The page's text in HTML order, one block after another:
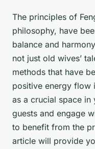
The principles of
philosophy, have
balance and
not just old wives’
methods that have
positive energy flow
as a crucial space in
guests and engage
to benefit from the
article will provide